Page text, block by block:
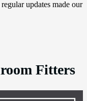
updates made our
Fitters